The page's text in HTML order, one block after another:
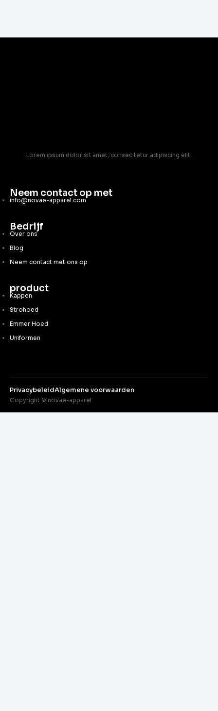
Lorem ipsum dolor sit amet, consec tetur adipiscing elit.
Neem contact op met
info@novae-apparel.com
Bedrijf
Over ons
Blog
Neem contact met ons op
product
Kappen
Strohoed
Emmer Hoed
Uniformen
Copyright © novae-apparel
PrivacybeleidAlgemene voorwaarden